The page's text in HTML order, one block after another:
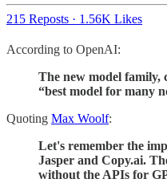
215 Reposts · 1.56K Likes
According to OpenAI:
The new model family,
“best model for many
Quoting Max Woolf:
Let's remember the
Jasper and Copy.ai.
without the APIs for